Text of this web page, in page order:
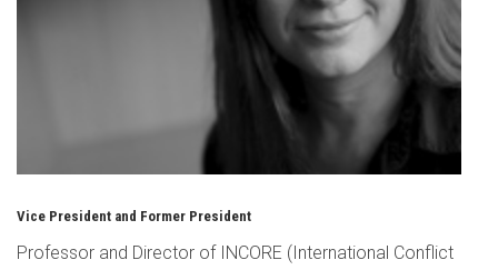
Vice President and Former President
Professor and Director of INCORE (International Conflict